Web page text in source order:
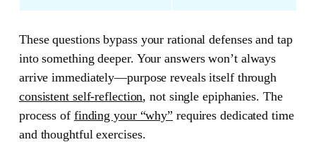
These questions bypass your rational defenses and tap
into something deeper. Your answers won’t always
arrive immediately—purpose reveals itself through
consistent self-reflection, not single epiphanies. The
process of finding your “why” requires dedicated time
and thoughtful exercises.